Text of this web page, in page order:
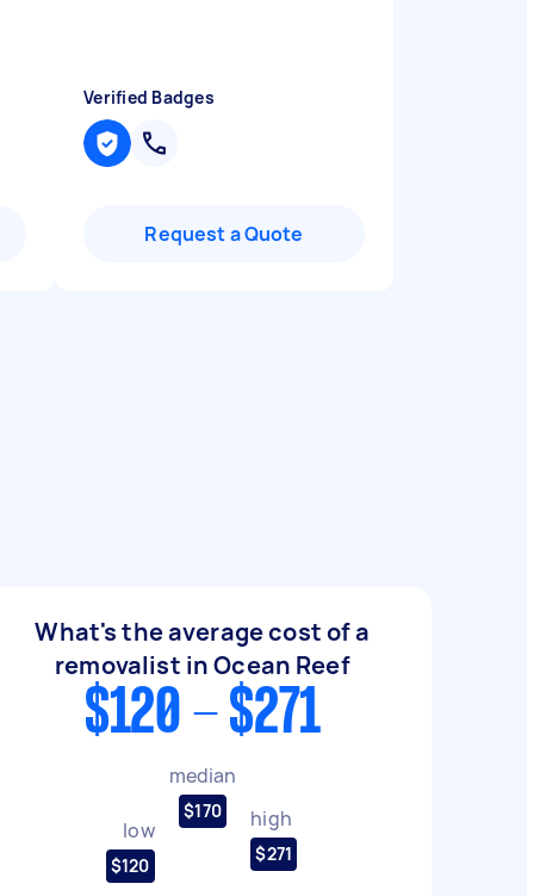
Verified Badges
Request a Quote
What's the average cost of a
removalist in Ocean Reef
$120 - $271
low
$120
median
$170 high
$271